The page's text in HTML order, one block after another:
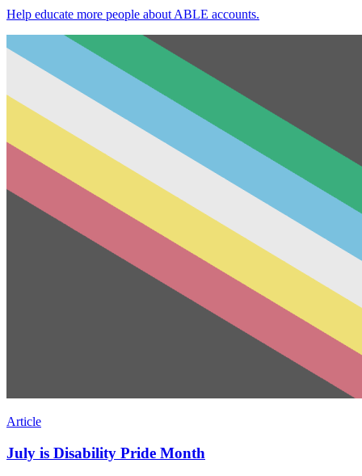
Help educate more people about ABLE accounts.
Article
July is Disability Pride Month